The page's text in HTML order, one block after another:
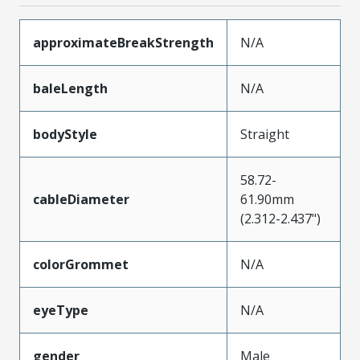
approximateBreakStrength N/A
baleLength N/A
bodyStyle Straight
cableDiameter
58.72-
61.90mm
(2.312-2.437")
colorGrommet N/A
eyeType N/A
gender Male